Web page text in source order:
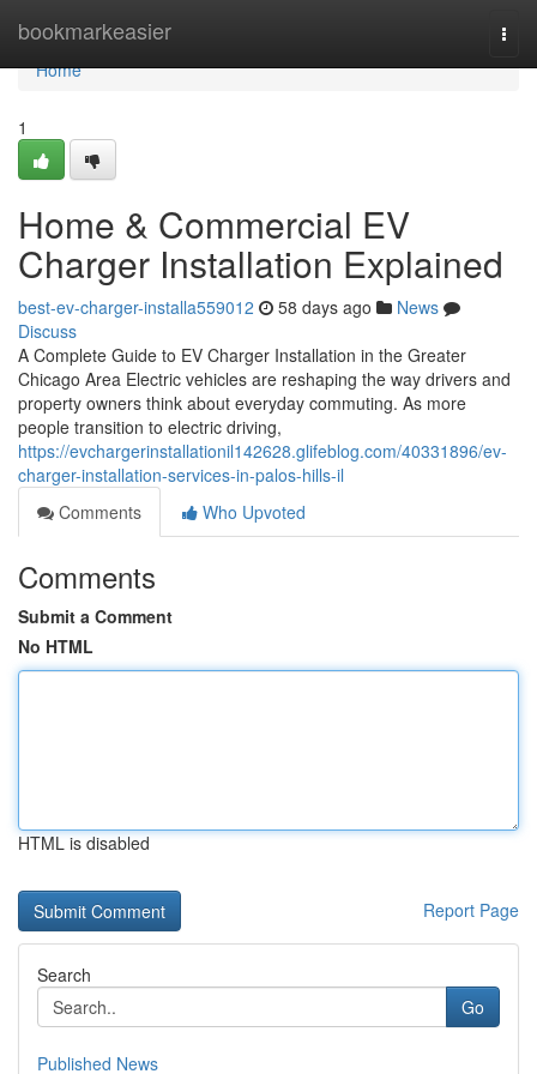
bookmarkeasier
Home
Home
1
Home & Commercial EV
Charger Installation Explained
best-ev-charger-installa559012 58 days ago
News
Discuss
A Complete Guide to EV Charger Installation in the Greater
Chicago Area Electric vehicles are reshaping the way drivers and
property owners think about everyday commuting. As more
people transition to electric driving,
https://evchargerinstallationil142628.glifeblog.com/40331896/ev-
charger-installation-services-in-palos-hills-il
Comments
Who Upvoted
Comments
Submit a Comment
No HTML
HTML is disabled
Report Page
Search
Go
Published News